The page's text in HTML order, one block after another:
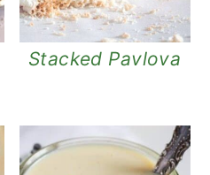
Stacked Pavlova